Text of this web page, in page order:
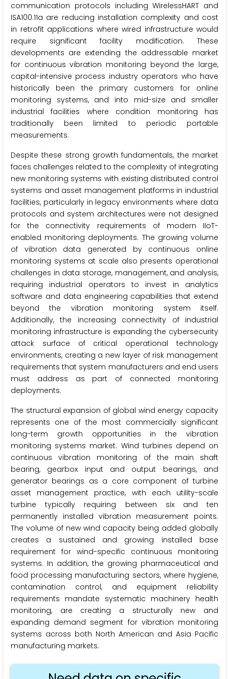
communication protocols including WirelessHART and
ISA100.11a are reducing installation complexity and cost
in retrofit applications where wired infrastructure would
require significant facility modification. These
developments are extending the addressable market
for continuous vibration monitoring beyond the large,
capital-intensive process industry operators who have
historically been the primary customers for online
monitoring systems, and into mid-size and smaller
industrial facilities where condition monitoring has
traditionally been limited to periodic portable
measurements.
Despite these strong growth fundamentals, the market
faces challenges related to the complexity of integrating
new monitoring systems with existing distributed control
systems and asset management platforms in industrial
facilities, particularly in legacy environments where data
protocols and system architectures were not designed
for the connectivity requirements of modern IIoT-
enabled monitoring deployments. The growing volume
of vibration data generated by continuous online
monitoring systems at scale also presents operational
challenges in data storage, management, and analysis,
requiring industrial operators to invest in analytics
software and data engineering capabilities that extend
beyond the vibration monitoring system itself.
Additionally, the increasing connectivity of industrial
monitoring infrastructure is expanding the cybersecurity
attack surface of critical operational technology
environments, creating a new layer of risk management
requirements that system manufacturers and end users
must address as part of connected monitoring
deployments.
The structural expansion of global wind energy capacity
represents one of the most commercially significant
long-term growth opportunities in the vibration
monitoring systems market. Wind turbines depend on
continuous vibration monitoring of the main shaft
bearing, gearbox input and output bearings, and
generator bearings as a core component of turbine
asset management practice, with each utility-scale
turbine typically requiring between six and ten
permanently installed vibration measurement points.
The volume of new wind capacity being added globally
creates a sustained and growing installed base
requirement for wind-specific continuous monitoring
systems. In addition, the growing pharmaceutical and
food processing manufacturing sectors, where hygiene,
contamination control, and equipment reliability
requirements mandate systematic machinery health
monitoring, are creating a structurally new and
expanding demand segment for vibration monitoring
systems across both North American and Asia Pacific
manufacturing markets.